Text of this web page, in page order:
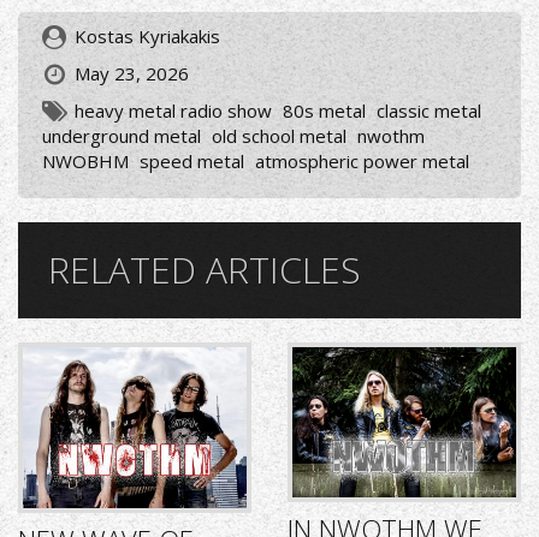
Kostas Kyriakakis
May 23, 2026
heavy metal radio show 80s metal classic metal
underground metal old school metal nwothm
NWOBHM speed metal atmospheric power metal
RELATED ARTICLES
IN NWOTHM WE